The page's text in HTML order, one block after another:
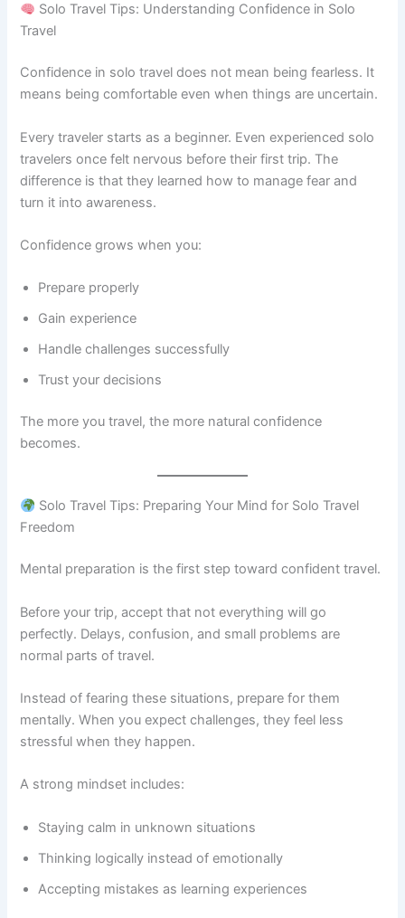
Solo Travel Tips: Understanding Confidence in Solo
Travel
Confidence in solo travel does not mean being fearless. It
means being comfortable even when things are uncertain.
Every traveler starts as a beginner. Even experienced solo
travelers once felt nervous before their first trip. The
difference is that they learned how to manage fear and
turn it into awareness.
Confidence grows when you:
Prepare properly
Gain experience
Handle challenges successfully
Trust your decisions
The more you travel, the more natural confidence
becomes.
Solo Travel Tips: Preparing Your Mind for Solo Travel
Freedom
Mental preparation is the first step toward confident travel.
Before your trip, accept that not everything will go
perfectly. Delays, confusion, and small problems are
normal parts of travel.
Instead of fearing these situations, prepare for them
mentally. When you expect challenges, they feel less
stressful when they happen.
A strong mindset includes:
Staying calm in unknown situations
Thinking logically instead of emotionally
Accepting mistakes as learning experiences